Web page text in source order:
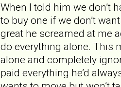
When I told him we don’t
to buy one if we don’t
great he screamed at me
do everything alone. This
alone and completely
paid everything he’d